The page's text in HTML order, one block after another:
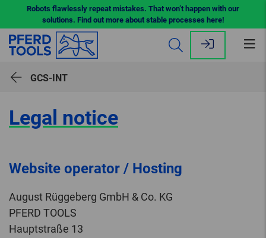
Robots flawlessly repeat mistakes. That won’t happen with our
solutions. Find out more about stable processes here!
GCS-INT
Legal notice
Website operator / Hosting
August Rüggeberg GmbH & Co. KG
PFERD TOOLS
Hauptstraße 13